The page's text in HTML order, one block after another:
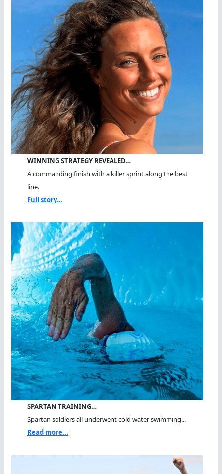
WINNING STRATEGY REVEALED…
A commanding finish with a killer sprint along the best
line.
Full story...
SPARTAN TRAINING…
Spartan soldiers all underwent cold water swimming...
Read more...